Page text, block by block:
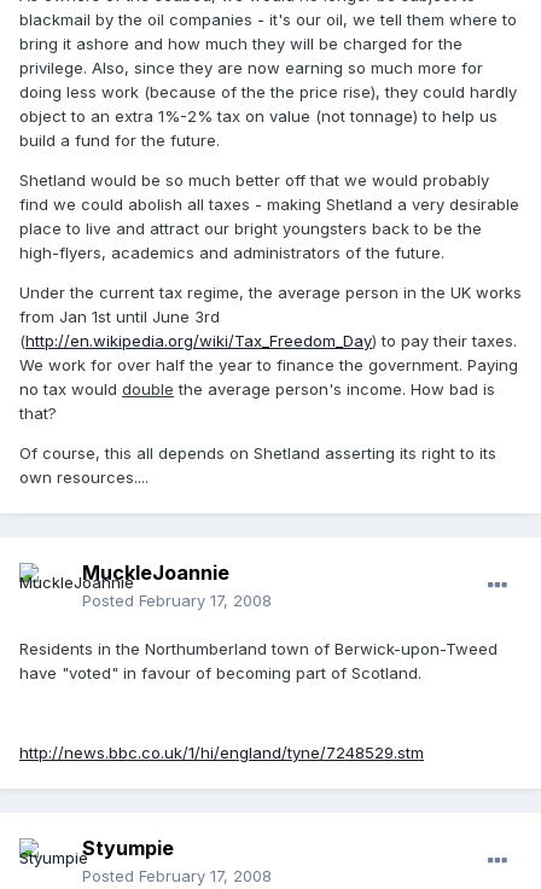
blackmail by the oil companies - it's our oil, we tell them where to
bring it ashore and how much they will be charged for the
privilege. Also, since they are now earning so much more for
doing less work (because of the the price rise), they could hardly
object to an extra 1%-2% tax on value (not tonnage) to help us
build a fund for the future.
Shetland would be so much better off that we would probably
find we could abolish all taxes - making Shetland a very desirable
place to live and attract our bright youngsters back to be the
high-flyers, academics and administrators of the future.
Under the current tax regime, the average person in the UK works
from Jan 1st until June 3rd
(http://en.wikipedia.org/wiki/Tax_Freedom_Day) to pay their taxes.
We work for over half the year to finance the government. Paying
no tax would double the average person's income. How bad is
that?
Of course, this all depends on Shetland asserting its right to its
own resources....
MuckleJoannie
Posted February 17, 2008
Residents in the Northumberland town of Berwick-upon-Tweed
have "voted" in favour of becoming part of Scotland.
http://news.bbc.co.uk/1/hi/england/tyne/7248529.stm
Styumpie
Posted February 17, 2008